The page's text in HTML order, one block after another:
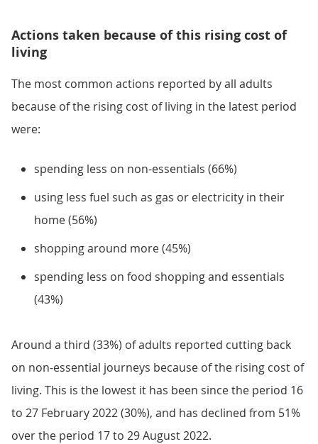
Actions taken because of this rising cost of
living
The most common actions reported by all adults
because of the rising cost of living in the latest period
were:
spending less on non-essentials (66%)
using less fuel such as gas or electricity in their
home (56%)
shopping around more (45%)
spending less on food shopping and essentials
(43%)
Around a third (33%) of adults reported cutting back
on non-essential journeys because of the rising cost of
living. This is the lowest it has been since the period 16
to 27 February 2022 (30%), and has declined from 51%
over the period 17 to 29 August 2022.